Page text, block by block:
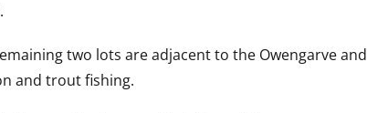
two lots are adjacent to the Owengarve and
and trout fishing.